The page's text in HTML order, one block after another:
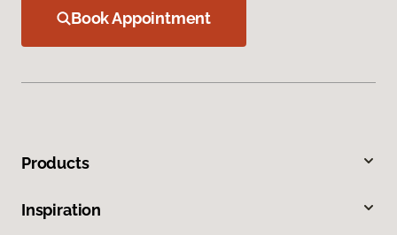
Book Appointment
Products
Inspiration